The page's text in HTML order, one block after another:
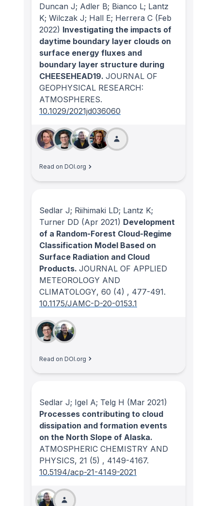
Duncan J; Adler B; Bianco L; Lantz
K; Wilczak J; Hall E; Herrera C (Feb
2022) Investigating the impacts of
daytime boundary layer clouds on
surface energy fluxes and
boundary layer structure during
CHEESEHEAD19. JOURNAL OF
GEOPHYSICAL RESEARCH:
ATMOSPHERES.
10.1029/2021jd036060
Read on DOI.org
Sedlar J; Riihimaki LD; Lantz K;
Turner DD (Apr 2021) Development
of a Random-Forest Cloud-Regime
Classification Model Based on
Surface Radiation and Cloud
Products. JOURNAL OF APPLIED
METEOROLOGY AND
CLIMATOLOGY, 60 (4) , 477-491.
10.1175/JAMC-D-20-0153.1
Read on DOI.org
Sedlar J; Igel A; Telg H (Mar 2021)
Processes contributing to cloud
dissipation and formation events
on the North Slope of Alaska.
ATMOSPHERIC CHEMISTRY AND
PHYSICS, 21 (5) , 4149-4167.
10.5194/acp-21-4149-2021